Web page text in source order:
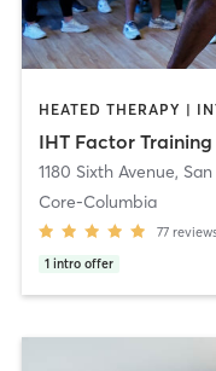
IHT Factor Training
1180 Sixth Avenue,
Core-Columbia
77
1 intro offer